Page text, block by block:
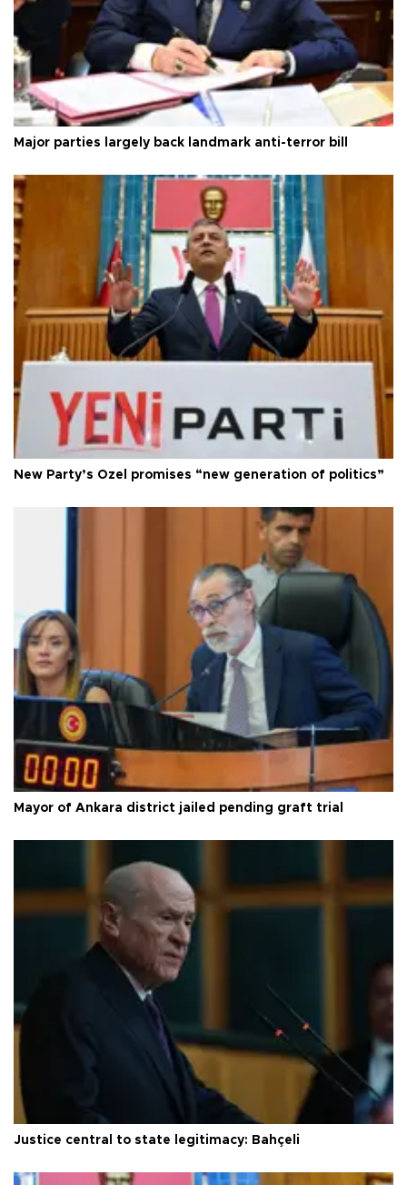
Major parties largely back landmark anti-terror bill
New Party’s Özel promises “new generation of politics”
Mayor of Ankara district jailed pending graft trial
Justice central to state legitimacy: Bahçeli